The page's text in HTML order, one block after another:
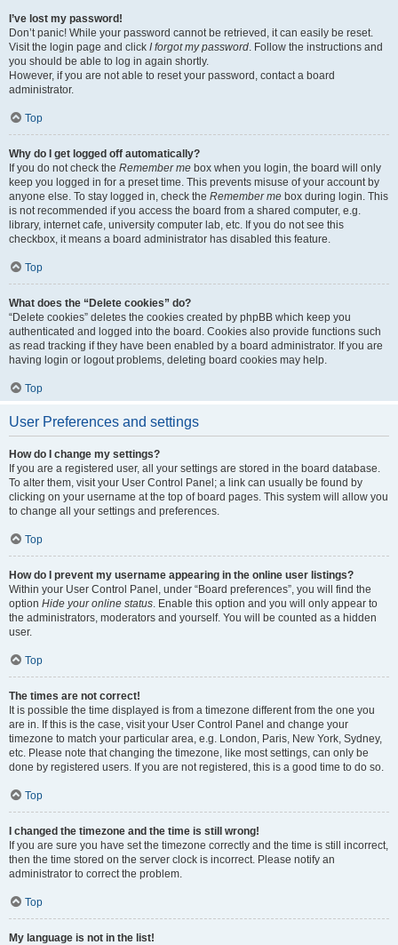
I’ve lost my password!
Don’t panic! While your password cannot be retrieved, it can easily be reset.
Visit the login page and click I forgot my password. Follow the instructions and
you should be able to log in again shortly.
However, if you are not able to reset your password, contact a board
administrator.
Top
Why do I get logged off automatically?
If you do not check the Remember me box when you login, the board will only
keep you logged in for a preset time. This prevents misuse of your account by
anyone else. To stay logged in, check the Remember me box during login. This
is not recommended if you access the board from a shared computer, e.g.
library, internet cafe, university computer lab, etc. If you do not see this
checkbox, it means a board administrator has disabled this feature.
Top
What does the “Delete cookies” do?
“Delete cookies” deletes the cookies created by phpBB which keep you
authenticated and logged into the board. Cookies also provide functions such
as read tracking if they have been enabled by a board administrator. If you are
having login or logout problems, deleting board cookies may help.
Top
User Preferences and settings
How do I change my settings?
If you are a registered user, all your settings are stored in the board database.
To alter them, visit your User Control Panel; a link can usually be found by
clicking on your username at the top of board pages. This system will allow you
to change all your settings and preferences.
Top
How do I prevent my username appearing in the online user listings?
Within your User Control Panel, under “Board preferences”, you will find the
option Hide your online status. Enable this option and you will only appear to
the administrators, moderators and yourself. You will be counted as a hidden
user.
Top
The times are not correct!
It is possible the time displayed is from a timezone different from the one you
are in. If this is the case, visit your User Control Panel and change your
timezone to match your particular area, e.g. London, Paris, New York, Sydney,
etc. Please note that changing the timezone, like most settings, can only be
done by registered users. If you are not registered, this is a good time to do so.
Top
I changed the timezone and the time is still wrong!
If you are sure you have set the timezone correctly and the time is still incorrect,
then the time stored on the server clock is incorrect. Please notify an
administrator to correct the problem.
Top
My language is not in the list!